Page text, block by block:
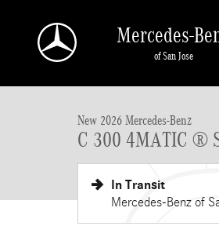
Mercedes-
of San Jose
New 2026 Mercedes-Benz
C 300 4MATIC ®
In Transit
Mercedes-Benz of